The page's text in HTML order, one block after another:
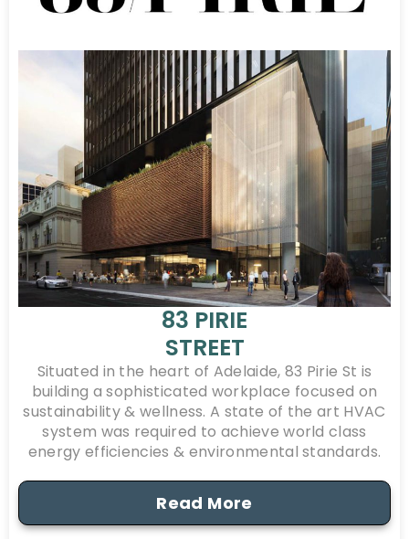
83 PIRIE
STREET
Situated in the heart of Adelaide, 83 Pirie St is
building a sophisticated workplace focused on
sustainability & wellness. A state of the art HVAC
system was required to achieve world class
energy efficiencies & environmental standards.
Read More